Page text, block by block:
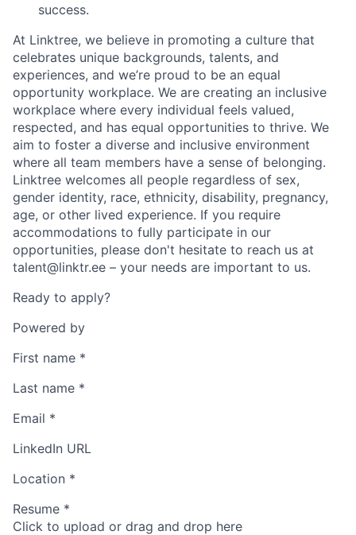
success.
At Linktree, we believe in promoting a culture that
celebrates unique backgrounds, talents, and
experiences, and we’re proud to be an equal
opportunity workplace. We are creating an inclusive
workplace where every individual feels valued,
respected, and has equal opportunities to thrive. We
aim to foster a diverse and inclusive environment
where all team members have a sense of belonging.
Linktree welcomes all people regardless of sex,
gender identity, race, ethnicity, disability, pregnancy,
age, or other lived experience. If you require
accommodations to fully participate in our
opportunities, please don't hesitate to reach us at
talent@linktr.ee – your needs are important to us.
Ready to apply?
Powered by
First name *
Last name *
Email *
LinkedIn URL
Location *
Resume *
Click to upload or drag and drop here